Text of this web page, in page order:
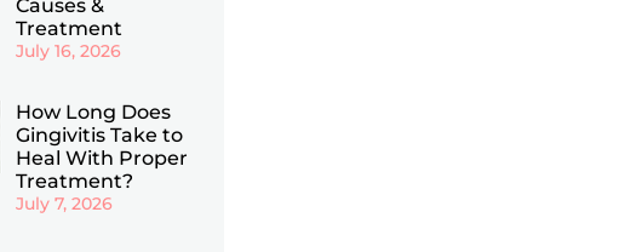
Causes &
Treatment
July 16, 2026
How Long Does
Gingivitis Take to
Heal With Proper
Treatment?
July 7, 2026